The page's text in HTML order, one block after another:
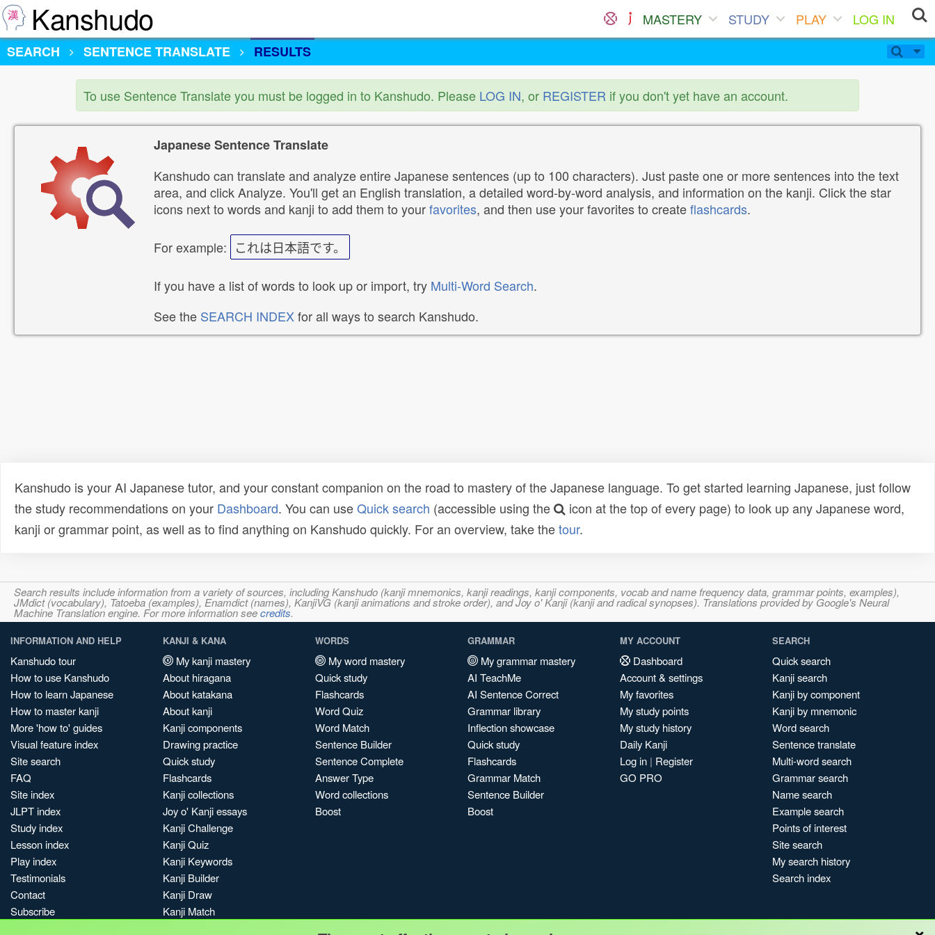
Kanshudo MASTERY STUDY PLAY
LOG IN
SEARCH
SENTENCE TRANSLATE RESULTS
To use Sentence Translate you must be logged in to Kanshudo. Please LOG IN, or REGISTER if you don't yet have an account.
Japanese Sentence Translate
Kanshudo can translate and analyze entire Japanese sentences (up to 100 characters). Just paste one or more sentences into the text
area, and click Analyze. You'll get an English translation, a detailed word-by-word analysis, and information on the kanji. Click the star
icons next to words and kanji to add them to yourfavorites, and then use your favorites to createflashcards.
For example: これは日本語です。
If you have a list of words to look up or import, try Multi-Word Search.
See the SEARCH INDEXfor all ways to search Kanshudo.
Kanshudo is your AI Japanese tutor, and your constant companion on the road to mastery of the Japanese language. To get started learning Japanese, just follow
the study recommendations on your Dashboard. You can useQuick search (accessible using the
icon at the top of every page) to look up any Japanese word,
kanji or grammar point, as well as to find anything on Kanshudo quickly. For an overview, take thetour.
Search results include information from a variety of sources, including Kanshudo (kanji mnemonics, kanji readings, kanji components, vocab and name frequency data, grammar points, examples),
JMdict (vocabulary), Tatoeba (examples), Enamdict (names), KanjiVG (kanji animations and stroke order), and Joy o' Kanji (kanji and radical synopses). Translations provided by Google's Neural
Machine Translation engine. For more information seecredits.
INFORMATION AND HELP
Kanshudo tour
How to use Kanshudo
How to learn Japanese
How to master kanji
More 'how to' guides
Visual feature index
Site search
FAQ
Site index
JLPT index
Study index
Lesson index
Play index
Testimonials
Contact
Subscribe
KANJI & KANA
My kanji mastery
About hiragana
About katakana
About kanji
Kanji components
Drawing practice
Quick study
Flashcards
Kanji collections
Joy o' Kanji essays
Kanji Challenge
Kanji Quiz
Kanji Keywords
Kanji Builder
Kanji Draw
Kanji Match
WORDS
My word mastery
Quick study
Flashcards
Word Quiz
Word Match
Sentence Builder
Sentence Complete
Answer Type
Word collections
Boost
GRAMMAR
My grammar mastery
AI TeachMe
AI Sentence Correct
Grammar library
Inflection showcase
Quick study
Flashcards
Grammar Match
Sentence Builder
Boost
MY ACCOUNT
Dashboard
Account & settings
My favorites
My study points
My study history
Daily Kanji
Log in | Register
GO PRO
SEARCH
Quick search
Kanji search
Kanji by component
Kanji by mnemonic
Word search
Sentence translate
Multi-word search
Grammar search
Name search
Example search
Points of interest
Site search
My search history
Search index